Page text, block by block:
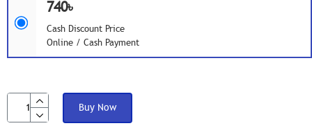
740৳
Cash Discount Price
Online / Cash Payment
Buy Now